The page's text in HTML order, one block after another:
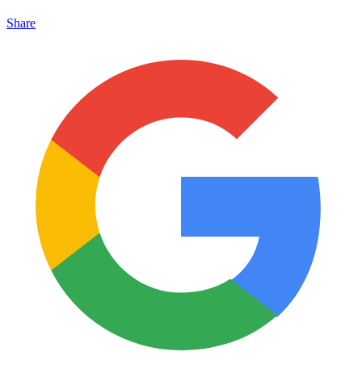
Share